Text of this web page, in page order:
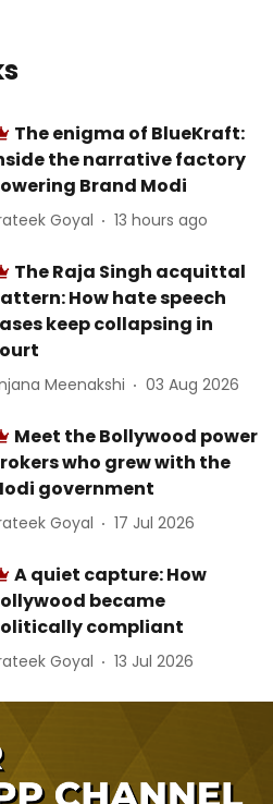
The enigma of BlueKraft:
the narrative factory
Brand Modi
Goyal 13 hours ago
The Raja Singh acquittal
How hate speech
keep collapsing in
Meenakshi 03 Aug 2026
Meet the Bollywood power
who grew with the
government
Goyal 17 Jul 2026
A quiet capture: How
became
compliant
Goyal 13 Jul 2026